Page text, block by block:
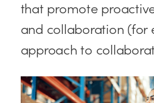
that promote
and collaboration (for
approach to